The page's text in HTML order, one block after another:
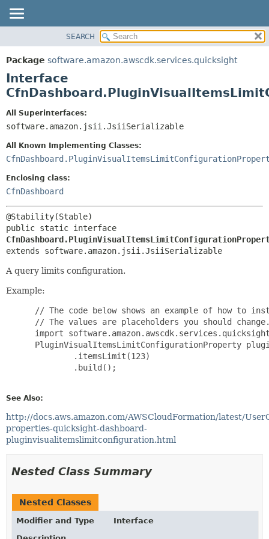
PACKAGE
CLASS
USE
DEPRECATED
HELP
SUMMARY:
NESTED
CONSTR
DETAIL:
CONSTR
SEARCH
Package software.amazon.awscdk.services.quicksight
Interface
All Superinterfaces:
software.amazon.jsii.JsiiSerializable
All Known Implementing Classes:
Enclosing class:
CfnDashboard
extends software.amazon.jsii.JsiiSerializable
A query limits configuration.
Example:
// The code below shows an example of how to
// The values are placeholders you should
import
PluginVisualItemsLimitConfigurationProperty
         .itemsLimit(123)
         .build();
See Also:
http://docs.aws.amazon.com/AWSCloudFormation/latest/
properties-quicksight-dashboard-
pluginvisualitemslimitconfiguration.html
Nested Class Summary
Nested Classes
Modifier and Type
Interface